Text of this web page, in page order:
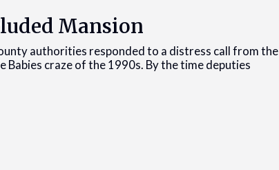
Mansion
authorities responded to a distress call from the
Babies craze of the 1990s. By the time deputies